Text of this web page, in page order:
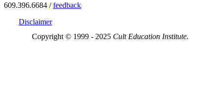
609.396.6684 /feedback
Disclaimer
Copyright © 1999 - 2025 Cult Education Institute.